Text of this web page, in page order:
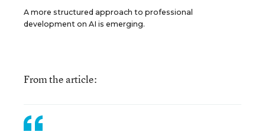
A more structured approach to professional
development on AI is emerging.
From the article: